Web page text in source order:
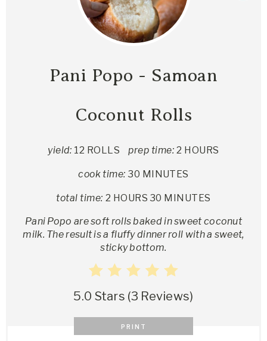
Pani Popo - Samoan
Coconut Rolls
yield: 12 ROLLS prep time: 2 HOURS
cook time: 30 MINUTES
total time: 2 HOURS 30 MINUTES
Pani Popo are soft rolls baked in sweet coconut
milk. The result is a fluffy dinner roll with a sweet,
sticky bottom.
5.0 Stars (3 Reviews)
PRINT